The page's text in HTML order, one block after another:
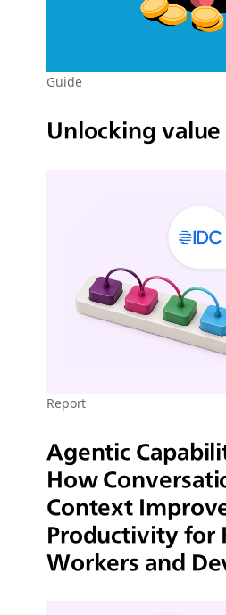
Guide
Unlocking
Report
Agentic
How
Context
Productivity for
Workers and